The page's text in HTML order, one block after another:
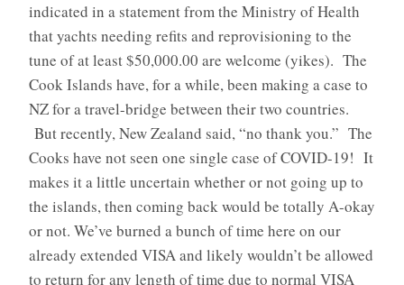
indicated in a statement from the Ministry of Health
that yachts needing refits and reprovisioning to the
tune of at least $50,000.00 are welcome (yikes). The
Cook Islands have, for a while, been making a case to
NZ for a travel-bridge between their two countries.
But recently, New Zealand said, “no thank you.” The
Cooks have not seen one single case of COVID-19! It
makes it a little uncertain whether or not going up to
the islands, then coming back would be totally A-okay
or not. We’ve burned a bunch of time here on our
already extended VISA and likely wouldn’t be allowed
to return for any length of time due to normal VISA